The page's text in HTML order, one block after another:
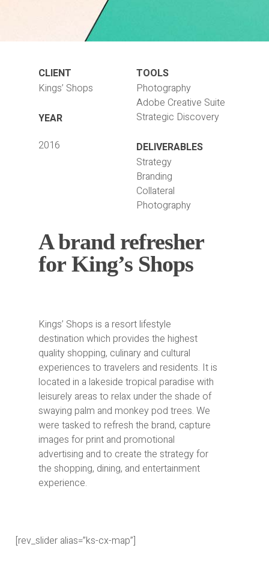
CLIENT
Kings’ Shops
YEAR
2016
TOOLS
Photography
Adobe Creative Suite
Strategic Discovery
DELIVERABLES
Strategy
Branding
Collateral
Photography
A brand refresher
for King’s Shops
Kings’ Shops is a resort lifestyle
destination which provides the highest
quality shopping, culinary and cultural
experiences to travelers and residents. It is
located in a lakeside tropical paradise with
leisurely areas to relax under the shade of
swaying palm and monkey pod trees. We
were tasked to refresh the brand, capture
images for print and promotional
advertising and to create the strategy for
the shopping, dining, and entertainment
experience.
[rev_slider alias=”ks-cx-map”]